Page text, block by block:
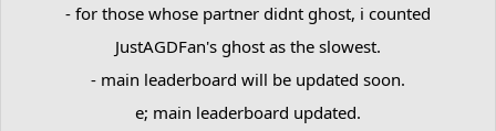
- for those whose partner didnt ghost, i counted
JustAGDFan's ghost as the slowest.
- main leaderboard will be updated soon.
e; main leaderboard updated.